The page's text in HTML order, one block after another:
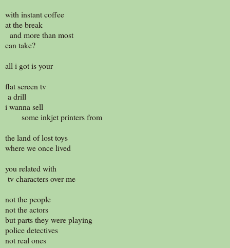
with instant coffee
at the break
and more than most
can take?
all i got is your
flat screen tv
a drill
i wanna sell
some inkjet printers from
the land of lost toys
where we once lived
you related with
tv characters over me
not the people
not the actors
but parts they were playing
police detectives
not real ones